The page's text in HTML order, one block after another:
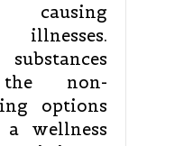
illnesses.
the non-
options
wellness